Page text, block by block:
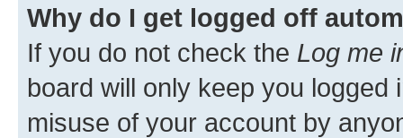
Why do I get logged off
If you do not check the Log me
board will only keep you
misuse of your account by